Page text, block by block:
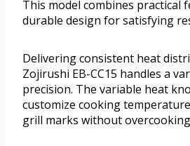
This model combines practical
durable design for satisfying
Delivering consistent heat
Zojirushi EB-CC15 handles a
precision. The variable heat
customize cooking
grill marks without